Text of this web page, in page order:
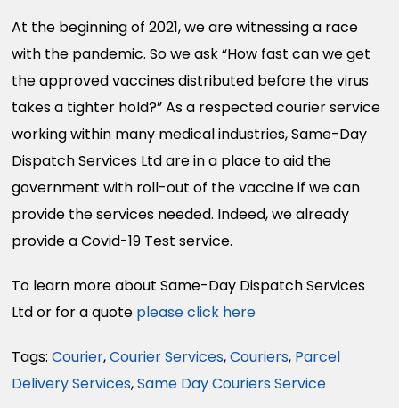
At the beginning of 2021, we are witnessing a race
with the pandemic. So we ask “How fast can we get
the approved vaccines distributed before the virus
takes a tighter hold?” As a respected courier service
working within many medical industries, Same-Day
Dispatch Services Ltd are in a place to aid the
government with roll-out of the vaccine if we can
provide the services needed. Indeed, we already
provide a Covid-19 Test service.
To learn more about Same-Day Dispatch Services
Ltd or for a quote please click here
Tags: Courier,Courier Services,Couriers, Parcel
Delivery Services,Same Day Couriers Service